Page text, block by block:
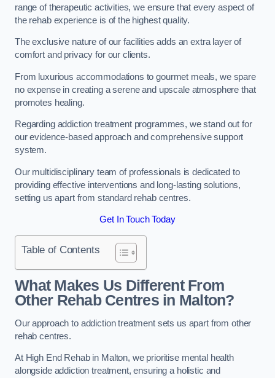
range of therapeutic activities, we ensure that every aspect of
the rehab experience is of the highest quality.
The exclusive nature of our facilities adds an extra layer of
comfort and privacy for our clients.
From luxurious accommodations to gourmet meals, we spare
no expense in creating a serene and upscale atmosphere that
promotes healing.
Regarding addiction treatment programmes, we stand out for
our evidence-based approach and comprehensive support
system.
Our multidisciplinary team of professionals is dedicated to
providing effective interventions and long-lasting solutions,
setting us apart from standard rehab centres.
Get In Touch Today
Table of Contents
What Makes Us Different From
Other Rehab Centres in Malton?
Our approach to addiction treatment sets us apart from other
rehab centres.
At High End Rehab in Malton, we prioritise mental health
alongside addiction treatment, ensuring a holistic and